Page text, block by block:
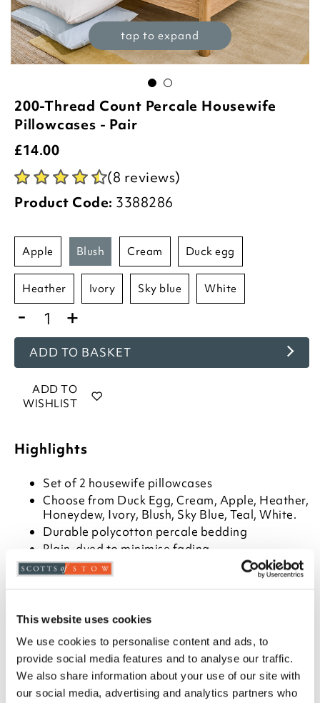
This website uses cookies
We use cookies to personalise content and ads, to
provide social media features and to analyse our traffic.
We also share information about your use of our site with
our social media, advertising and analytics partners who
tap to expand
200-Thread Count Percale Housewife
Pillowcases - Pair
£14.00
(8 reviews)
Product Code: 3388286
apple blush cream duck egg
heather ivory sky blue white
- +
ADD TO BASKET
ADD TO
WISHLIST
Highlights
Set of 2 housewife pillowcases
Choose from Duck Egg, Cream, Apple, Heather,
Honeydew, Ivory, Blush, Sky Blue, Teal, White.
Durable polycotton percale bedding
Plain-dyed to minimise fading
Guaranteed for 7 years by manufacturer
Measures W76 x D51cm to fit a standard pillow
Matching flat sheet, fitted sheet, extra deep
available
Please note- we are unable to accept returns on
hygiene-sensitive items. This does not affect
your statutory rights